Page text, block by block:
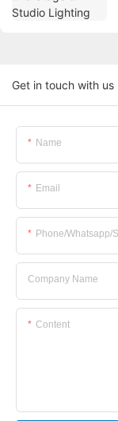
Get in touch with us
Name
Email
Phone/whatsapp/
Company Name
Content